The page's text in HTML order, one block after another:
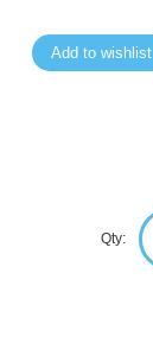
Add to wishlist
Qty: